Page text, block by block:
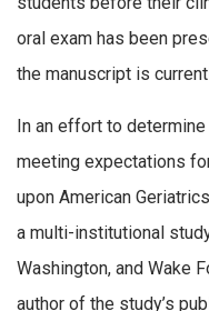
oral exam has been
the manuscript is
In an effort to
meeting expectations
upon American
a multi-institutional
Washington, and Wake
author of the study’s